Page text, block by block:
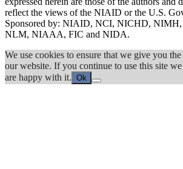
reflect the views of the NIAID or the U.S.
Sponsored by: NIAID, NCI, NICHD,
NLM, NIAAA, FIC and NIDA.
We use cookies to ensure that we give you
our website. If you continue to use this site
are happy with it. Ok